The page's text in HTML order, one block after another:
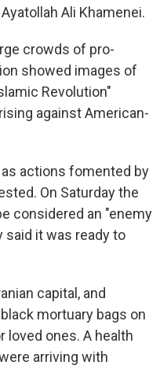
Ali Khamenei.
crowds of pro-
showed images of
Revolution"
against American-
actions fomented by
On Saturday the
considered an "enemy
said it was ready to
capital, and
mortuary bags on
loved ones. A health
arriving with